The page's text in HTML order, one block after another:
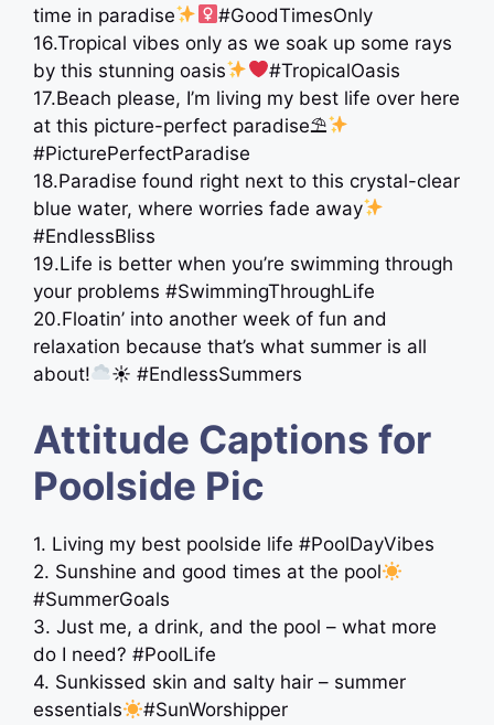
time in paradise
#GoodTimesOnly
16.Tropical vibes only as we soak up some rays
by this stunning oasis
#TropicalOasis
17.Beach please, I’m living my best life over here
at this picture-perfect paradise⛱
#PicturePerfectParadise
18.Paradise found right next to this crystal-clear
blue water, where worries fade away
#EndlessBliss
19.Life is better when you’re swimming through
your problems #SwimmingThroughLife
20.Floatin’ into another week of fun and
relaxation because that’s what summer is all
about!
☀ #EndlessSummers
Attitude Captions for
Poolside Pic
1. Living my best poolside life #PoolDayVibes
2. Sunshine and good times at the pool
#SummerGoals
3. Just me, a drink, and the pool – what more
do I need? #PoolLife
4. Sunkissed skin and salty hair – summer
essentials
#SunWorshipper